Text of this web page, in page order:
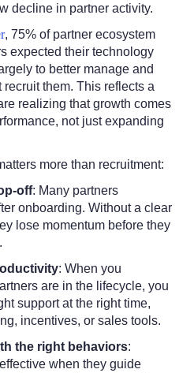
decline in partner activity.
, 75% of partner ecosystem
expected their technology
to better manage and
them. This reflects a
realizing that growth comes
not just expanding
more than recruitment:
off: Many partners
onboarding. Without a clear
lose momentum before they
: When you
are in the lifecycle, you
support at the right time,
incentives, or sales tools.
the right behaviors:
when they guide